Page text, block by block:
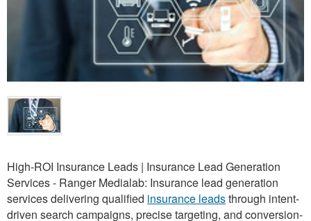
High-ROI Insurance Leads | Insurance Lead Generation
Services - Ranger Medialab: Insurance lead generation
services delivering qualified insurance leadsthrough intent-
driven search campaigns, precise targeting, and conversion-